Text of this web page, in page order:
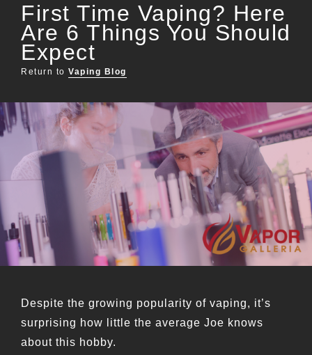
First Time Vaping? Here
Are 6 Things You Should
Expect
Return to Vaping Blog
Despite the growing popularity of vaping, it’s
surprising how little the average Joe knows
about this hobby.